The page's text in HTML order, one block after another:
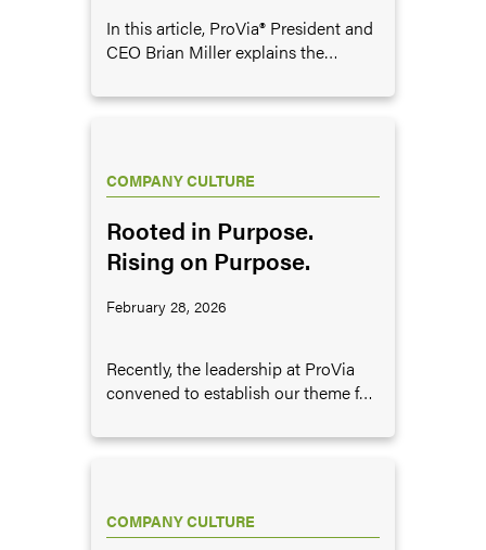
In this article, ProVia® President and
CEO Brian Miller explains the
in business, and provides some
COMPANY CULTURE
Rooted in Purpose.
Rising on Purpose.
February 28, 2026
Recently, the leadership at ProVia
convened to establish our theme for
determined that this theme should
COMPANY CULTURE